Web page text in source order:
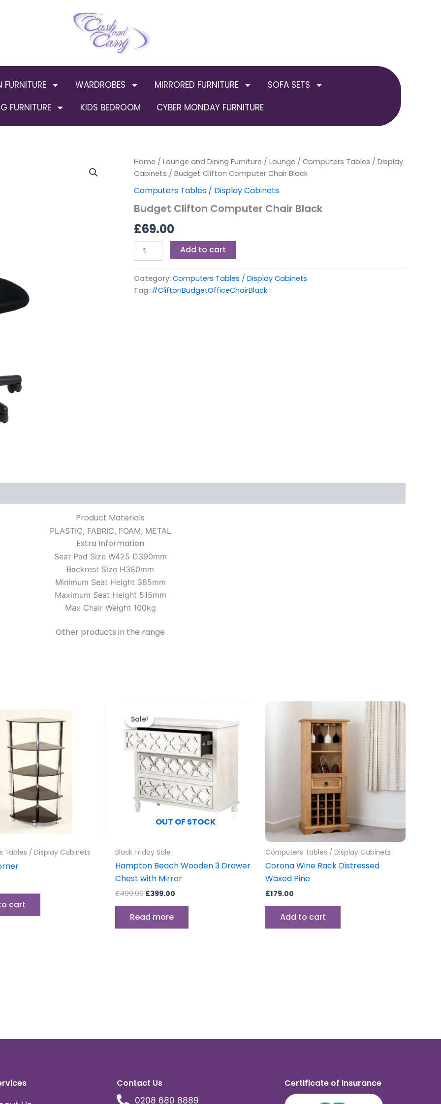
FURNITURE WARDROBES MIRRORED FURNITURE
SOFA SETS
FURNITURE
KIDS BEDROOM CYBER MONDAY FURNITURE
Home / Lounge and Dining Furniture / Lounge / Computers Tables / Display
Cabinets / Budget Clifton Computer Chair Black
Computers Tables / Display Cabinets
Budget Clifton Computer Chair Black
£69.00
Budget
Clifton
Chair
quantity
Add to cart
Category: Computers Tables / Display Cabinets
Tag: #CliftonBudgetOfficeChairBlack
Product Materials
PLASTIC, FABRIC, FOAM, METAL
Extra Information
Seat Pad Size W425 D390mm
Backrest Size H380mm
Minimum Seat Height 385mm
Maximum Seat Height 515mm
Max Chair Weight 100kg
Other products in the range
Tables / Display Cabinets
cart
Sale!
OUT OF STOCK
Sale!
Black Friday Sale
Hampton Beach Wooden 3 Drawer
Chest with Mirror
£499.00
was:
£499.00.
£399.00
£399.00.
Read more
Computers Tables / Display Cabinets
Corona Wine Rack Distressed
Waxed Pine
£179.00
Add to cart
Contact Us
0208 680 8889
Certificate of Insurance